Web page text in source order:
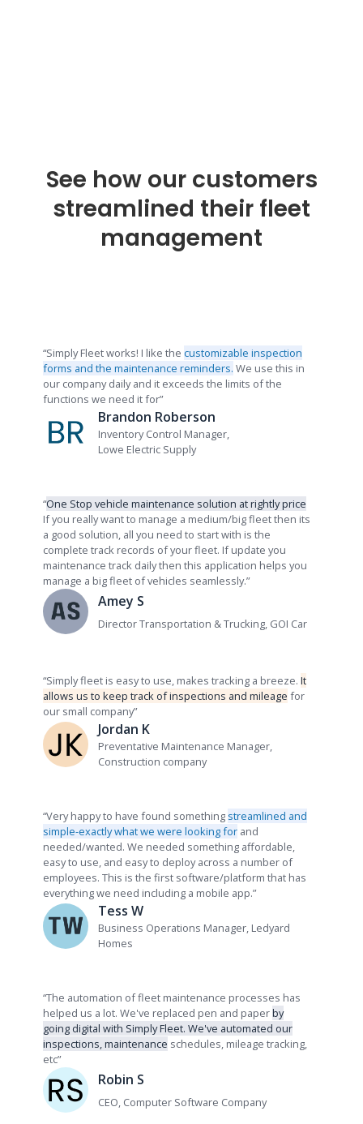
See how our customers
streamlined their fleet
management
“Simply Fleet works! I like the customizable inspection
forms and the maintenance reminders. We use this in
our company daily and it exceeds the limits of the
functions we need it for”
Brandon Roberson
Inventory Control Manager,
Lowe Electric Supply
“One Stop vehicle maintenance solution at rightly price
If you really want to manage a medium/big fleet then its
a good solution, all you need to start with is the
complete track records of your fleet. If update you
maintenance track daily then this application helps you
manage a big fleet of vehicles seamlessly.”
Amey S
Director Transportation & Trucking, GOI Car
“Simply fleet is easy to use, makes tracking a breeze.It
allows us to keep track of inspections and mileage for
our small company”
Jordan K
Preventative Maintenance Manager,
Construction company
“Very happy to have found something streamlined and
simple-exactly what we were looking for and
needed/wanted. We needed something affordable,
easy to use, and easy to deploy across a number of
employees. This is the first software/platform that has
everything we need including a mobile app.”
Tess W
Business Operations Manager, Ledyard
Homes
“The automation of fleet maintenance processes has
helped us a lot. We've replaced pen and paperby
going digital with Simply Fleet. We've automated our
inspections, maintenance schedules, mileage tracking,
etc”
Robin S
CEO, Computer Software Company